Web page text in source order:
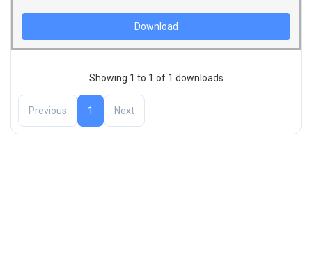
Download
Showing 1 to 1 of 1 downloads
Previous 1 Next